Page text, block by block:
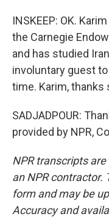
INSKEEP: OK.
the Carnegie
and has studied
involuntary guest
time. Karim, thanks
SADJADPOUR:
provided by NPR,
NPR transcripts
an NPR contractor.
form and may be
Accuracy and